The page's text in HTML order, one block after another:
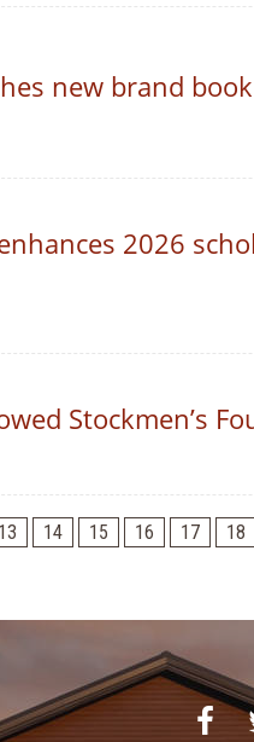
new brand book
2026
Stockmen’s
13 14 15 16 17 18